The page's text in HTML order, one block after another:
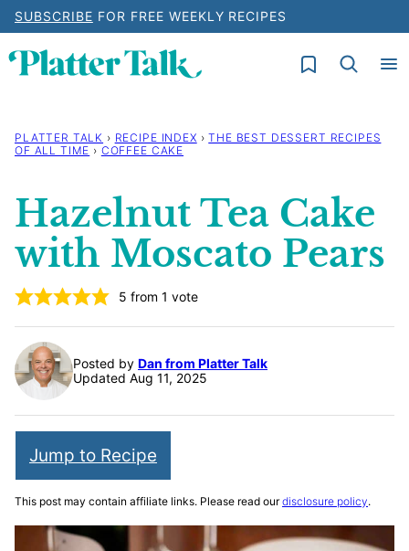
Skip
content
SUBSCRIBE FOR FREE WEEKLY RECIPES
My Favorites
PLATTER TALK › RECIPE INDEX › THE BEST DESSERT RECIPES
OF ALL TIME › COFFEE CAKE
Hazelnut Tea Cake
with Moscato Pears
5 from 1 vote
Posted by Dan from Platter Talk
Updated Aug 11, 2025
Jump to Recipe
This post may contain affiliate links. Please read ourdisclosure policy.